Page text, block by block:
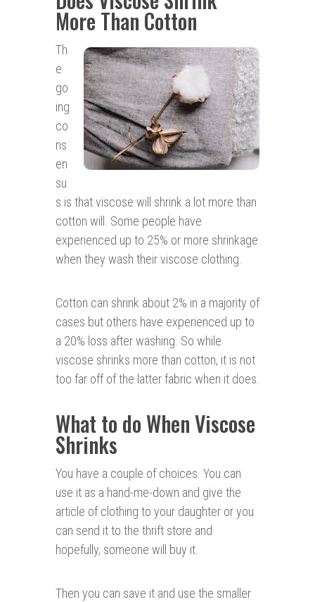
More Than Cotton
Th
e
go
ing
co
ns
en
su
s is that viscose will shrink a lot more than
cotton will. Some people have
experienced up to 25% or more shrinkage
when they wash their viscose clothing.
Cotton can shrink about 2% in a majority of
cases but others have experienced up to
a 20% loss after washing. So while
viscose shrinks more than cotton, it is not
too far off of the latter fabric when it does.
What to do When Viscose
Shrinks
You have a couple of choices. You can
use it as a hand-me-down and give the
article of clothing to your daughter or you
can send it to the thrift store and
hopefully, someone will buy it.
Then you can save it and use the smaller